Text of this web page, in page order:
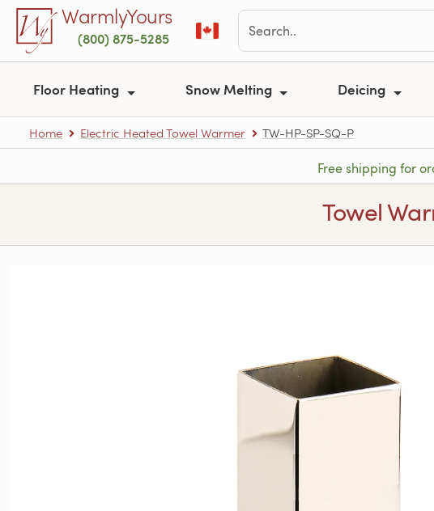
Skip to main contentWarmlyYours
(800) 875-5285
Floor Heating Snow Melting Deicing
Home Electric Heated Towel Warmer TW-HP-SP-SQ-P
Free shipping for
Towel